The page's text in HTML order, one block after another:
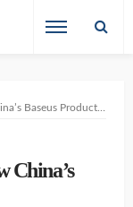
Products In India
China’s